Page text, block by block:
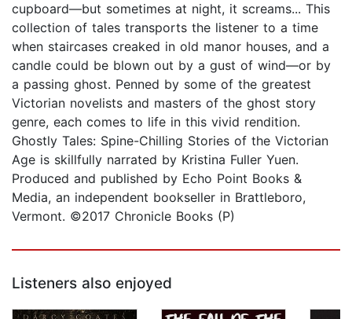
cupboard—but sometimes at night, it screams... This
collection of tales transports the listener to a time
when staircases creaked in old manor houses, and a
candle could be blown out by a gust of wind—or by
a passing ghost. Penned by some of the greatest
Victorian novelists and masters of the ghost story
genre, each comes to life in this vivid rendition.
Ghostly Tales: Spine-Chilling Stories of the Victorian
Age is skillfully narrated by Kristina Fuller Yuen.
Produced and published by Echo Point Books &
Media, an independent bookseller in Brattleboro,
Vermont. ©2017 Chronicle Books (P)
Listeners also enjoyed